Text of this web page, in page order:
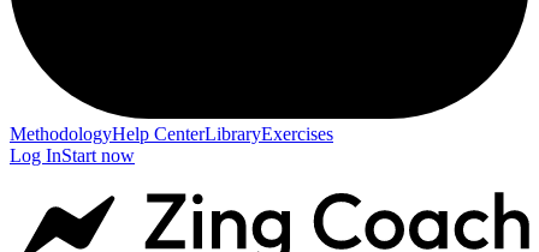
MethodologyHelp CenterLibraryExercises
Log InStart now